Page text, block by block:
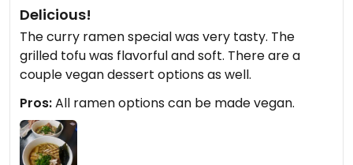
Delicious!
The curry ramen special was very tasty. The
grilled tofu was flavorful and soft. There are a
couple vegan dessert options as well.
Pros:All ramen options can be made vegan.